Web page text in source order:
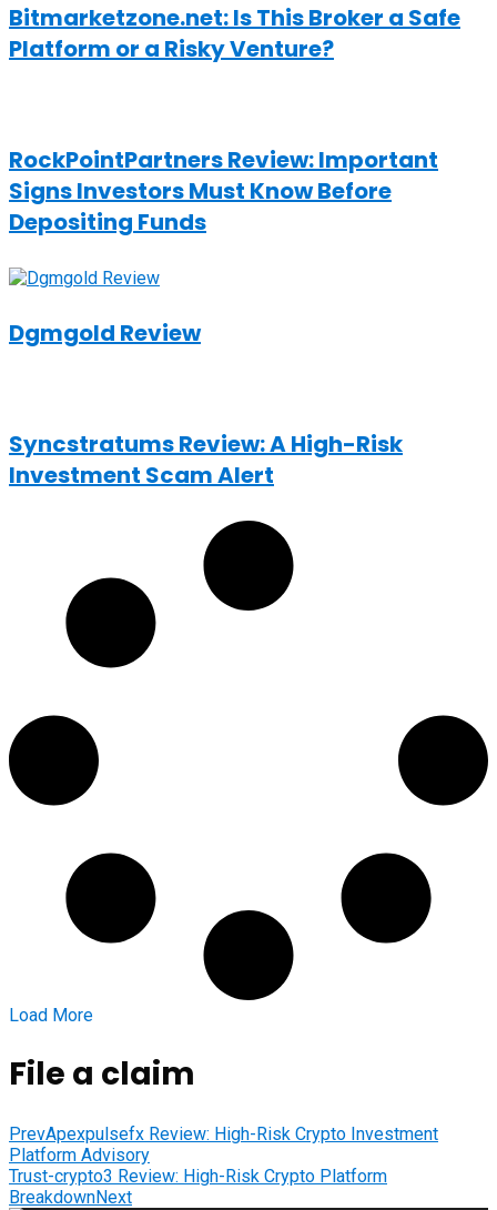
Bitmarketzone.net: Is This Broker a Safe
Platform or a Risky Venture?
RockPointPartners Review: Important
Signs Investors Must Know Before
Depositing Funds
Dgmgold Review
Syncstratums Review: A High-Risk
Investment Scam Alert
Load More
File a claim
PrevApexpulsefx Review: High-Risk Crypto Investment
Platform Advisory
Trust-crypto3 Review: High-Risk Crypto Platform
BreakdownNext